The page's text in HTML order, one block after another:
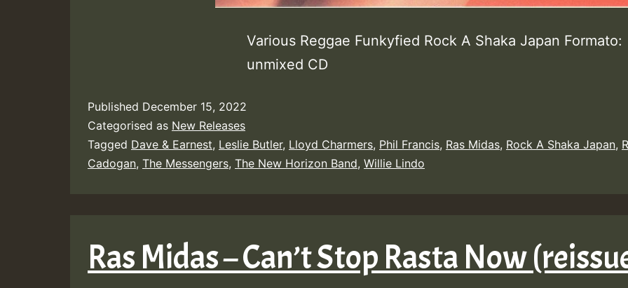
Various Reggae Funkyfied Rock A Shaka Japan Formato:
unmixed CD
Published December 15, 2022
Categorised as New Releases
Tagged Dave & Earnest, Leslie Butler, Lloyd Charmers, Phil Francis, Ras Midas, Rock A Shaka Japan,
Cadogan, The Messengers, The New Horizon Band, Willie Lindo
Ras Midas – Can’t Stop Rasta Now